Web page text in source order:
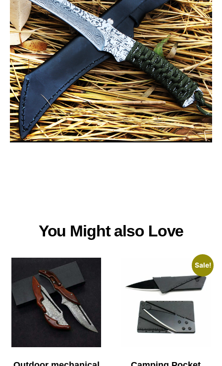
You Might also Love
Sale!